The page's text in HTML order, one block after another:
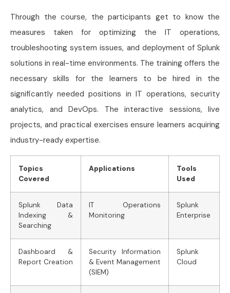
Through the course, the participants get to know the
measures taken for optimizing the IT operations,
troubleshooting system issues, and deployment of Splunk
solutions in real-time environments. The training offers the
necessary skills for the learners to be hired in the
significantly needed positions in IT operations, security
analytics, and DevOps. The interactive sessions, live
projects, and practical exercises ensure learners acquiring
industry-ready expertise.
Topics
Covered
Applications
Tools
Used
Splunk Data
Indexing &
Searching
IT Operations
Monitoring
Splunk
Enterprise
Dashboard &
Report Creation
Security Information
& Event Management
(SIEM)
Splunk
Cloud